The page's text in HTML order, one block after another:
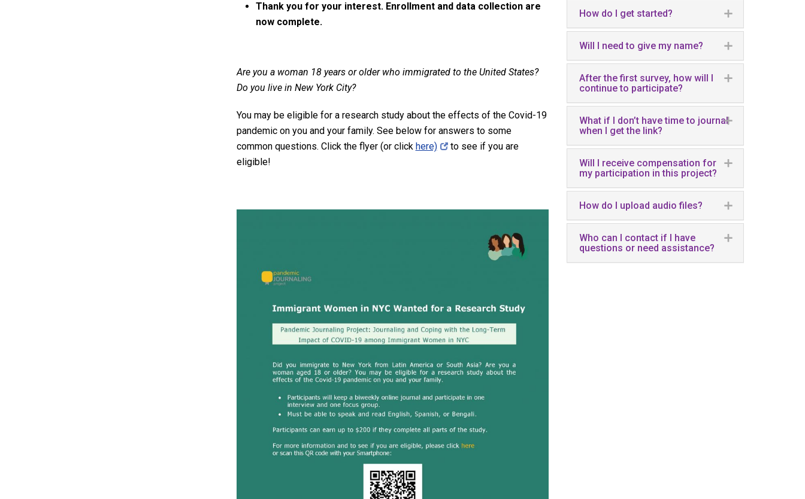
Thank you for your interest. Enrollment and data collection are
now complete.
Are you a woman 18 years or older who immigrated to the United States?
Do you live in New York City?
You may be eligible for a research study about the effects of the Covid-19
pandemic on you and your family. See below for answers to some
common questions. Click the flyer (or click here)
to see if you are
eligible!
How do I get started?
Will I need to give my name?
After the first survey, how will I
continue to participate?
What if I don’t have time to journal
when I get the link?
Will I receive compensation for
my participation in this project?
How do I upload audio files?
Who can I contact if I have
questions or need assistance?